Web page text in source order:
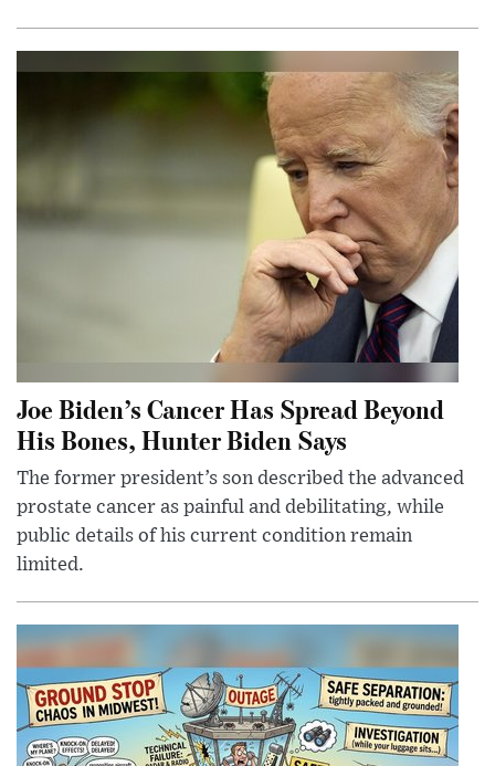
Joe Biden’s Cancer Has Spread Beyond
His Bones, Hunter Biden Says
The former president’s son described the advanced
prostate cancer as painful and debilitating, while
public details of his current condition remain
limited.